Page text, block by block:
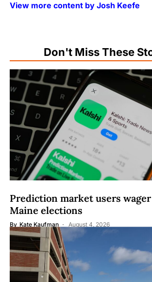
View more content by Josh Keefe
Don't Miss These
Prediction market users
Maine elections
By Kate Kaufman August 4, 2026